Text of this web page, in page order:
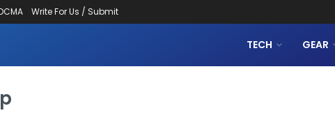
Write For Us / Submit
TECH GEAR